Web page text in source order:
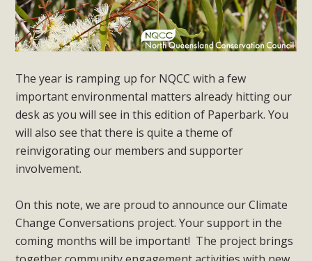
The year is ramping up for NQCC with a few
important environmental matters already hitting our
desk as you will see in this edition of Paperbark. You
will also see that there is quite a theme of
reinvigorating our members and supporter
involvement.
On this note, we are proud to announce our Climate
Change Conversations project. Your support in the
coming months will be important! The project brings